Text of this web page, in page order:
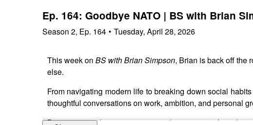
Ep. 164: Goodbye NATO | BS with Brian
Season 2, Ep. 164 • Tuesday, April 28, 2026
This week on BS with Brian Simpson, Brian is back off the
else.
From navigating modern life to breaking down social
thoughtful conversations on work, ambition, and personal
Brian answers listener questions, shares stories from the